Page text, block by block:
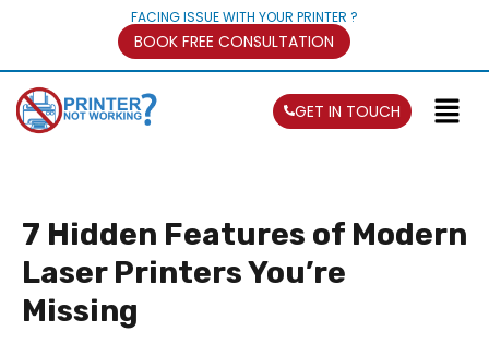
FACING ISSUE WITH YOUR PRINTER ?
BOOK FREE CONSULTATION
GET IN TOUCH
7 Hidden Features of Modern
Laser Printers You’re
Missing